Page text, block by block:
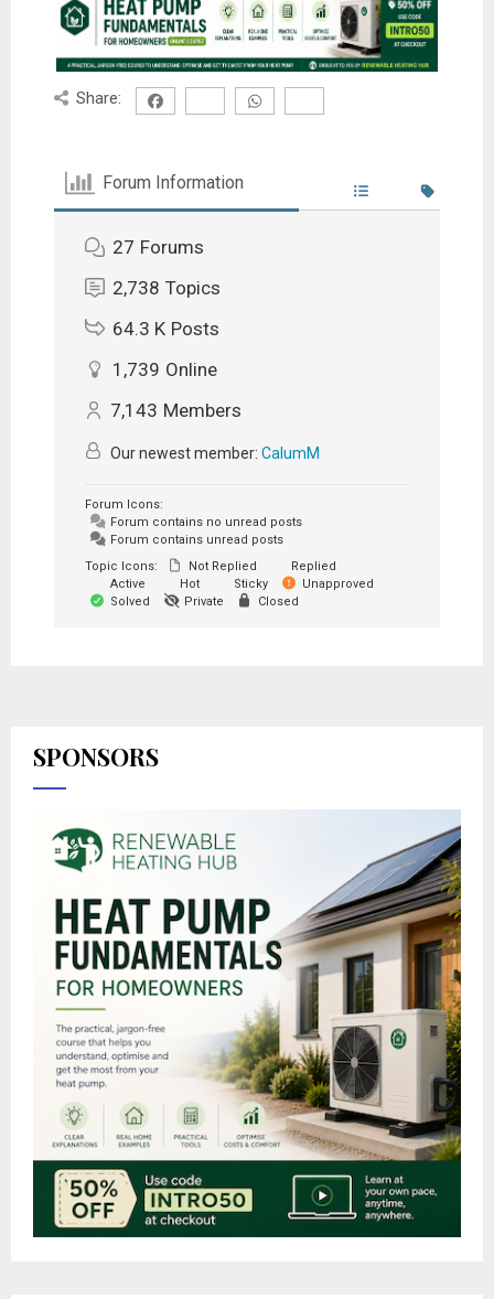
Share:
Forum Information
27 Forums
2,738 Topics
64.3 K Posts
1,739 Online
7,143 Members
Our newest member: CalumM
Forum Icons:
Forum contains no unread posts
Forum contains unread posts
Topic Icons:
Not Replied
Replied
Active
Hot Sticky
Unapproved
Solved
Private Closed
SPONSORS